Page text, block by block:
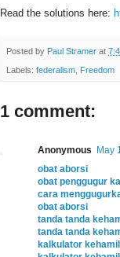
Read the solutions here:
Posted by Paul Stramer at
Labels: federalism Freedom
1 comment:
Anonymous
May
obat aborsi
obat penggugur
cara
obat aborsi
tanda tanda
tanda tanda
kalkulator